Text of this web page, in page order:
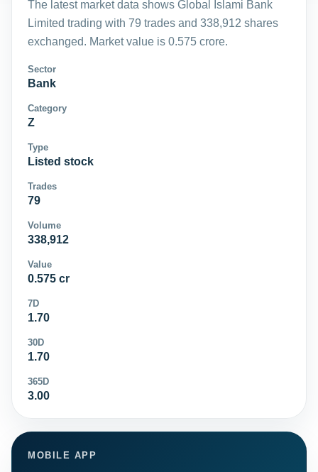
The latest market data shows Global Islami Bank
Limited trading with 79 trades and 338,912 shares
exchanged. Market value is 0.575 crore.
Sector
Bank
Category
Z
Type
Listed stock
Trades
79
Volume
338,912
Value
0.575 cr
7D
1.70
30D
1.70
365D
3.00
MOBILE APP